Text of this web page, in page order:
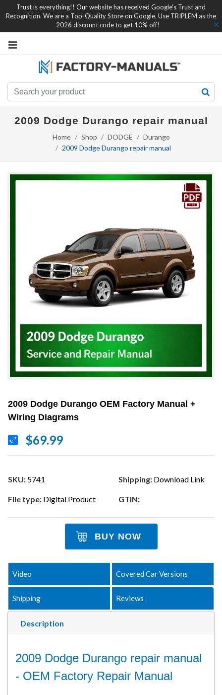
Trust is everything!! Our website has received Google's Trust and
Recognition. We are a Top-Quality Store on Google. Use TRIPLEM as the
2026 discount code to get 10% off!
2009 Dodge Durango repair manual
Home Shop DODGE
Durango
2009 Dodge Durango repair manual
2009 Dodge Durango OEM Factory Manual +
Wiring Diagrams
$69.99
SKU: 5741 Shipping: Download Link
File type: Digital Product GTIN:
BUY NOW
Description
Video Covered Car Versions
Shipping Reviews
2009 Dodge Durango repair manual
- OEM Factory Repair Manual